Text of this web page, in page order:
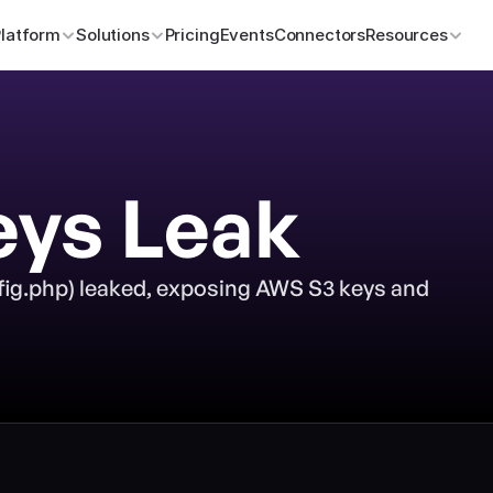
Solutions PricingEventsConnectorsResources
Leak
leaked, exposing AWS S3 keys and